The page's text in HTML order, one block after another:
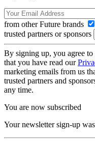
from other Future brands
trusted partners or sponsors
By signing up, you agree
that you have read our
marketing emails from us
trusted partners and
any time.
You are now subscribed
Your newsletter sign-up